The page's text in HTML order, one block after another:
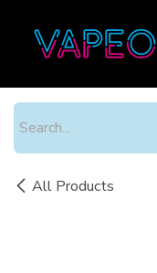
All Products